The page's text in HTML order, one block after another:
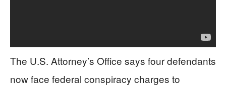
The U.S. Attorney’s Office says four defendants
now face federal conspiracy charges to